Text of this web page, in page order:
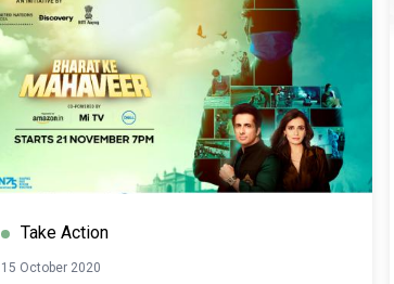
Take Action
15 October 2020